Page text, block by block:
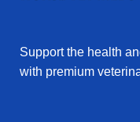
Support the health
with premium